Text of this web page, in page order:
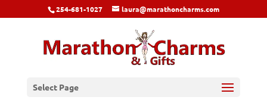
254-681-1027 laura@marathoncharms.com
Select Page